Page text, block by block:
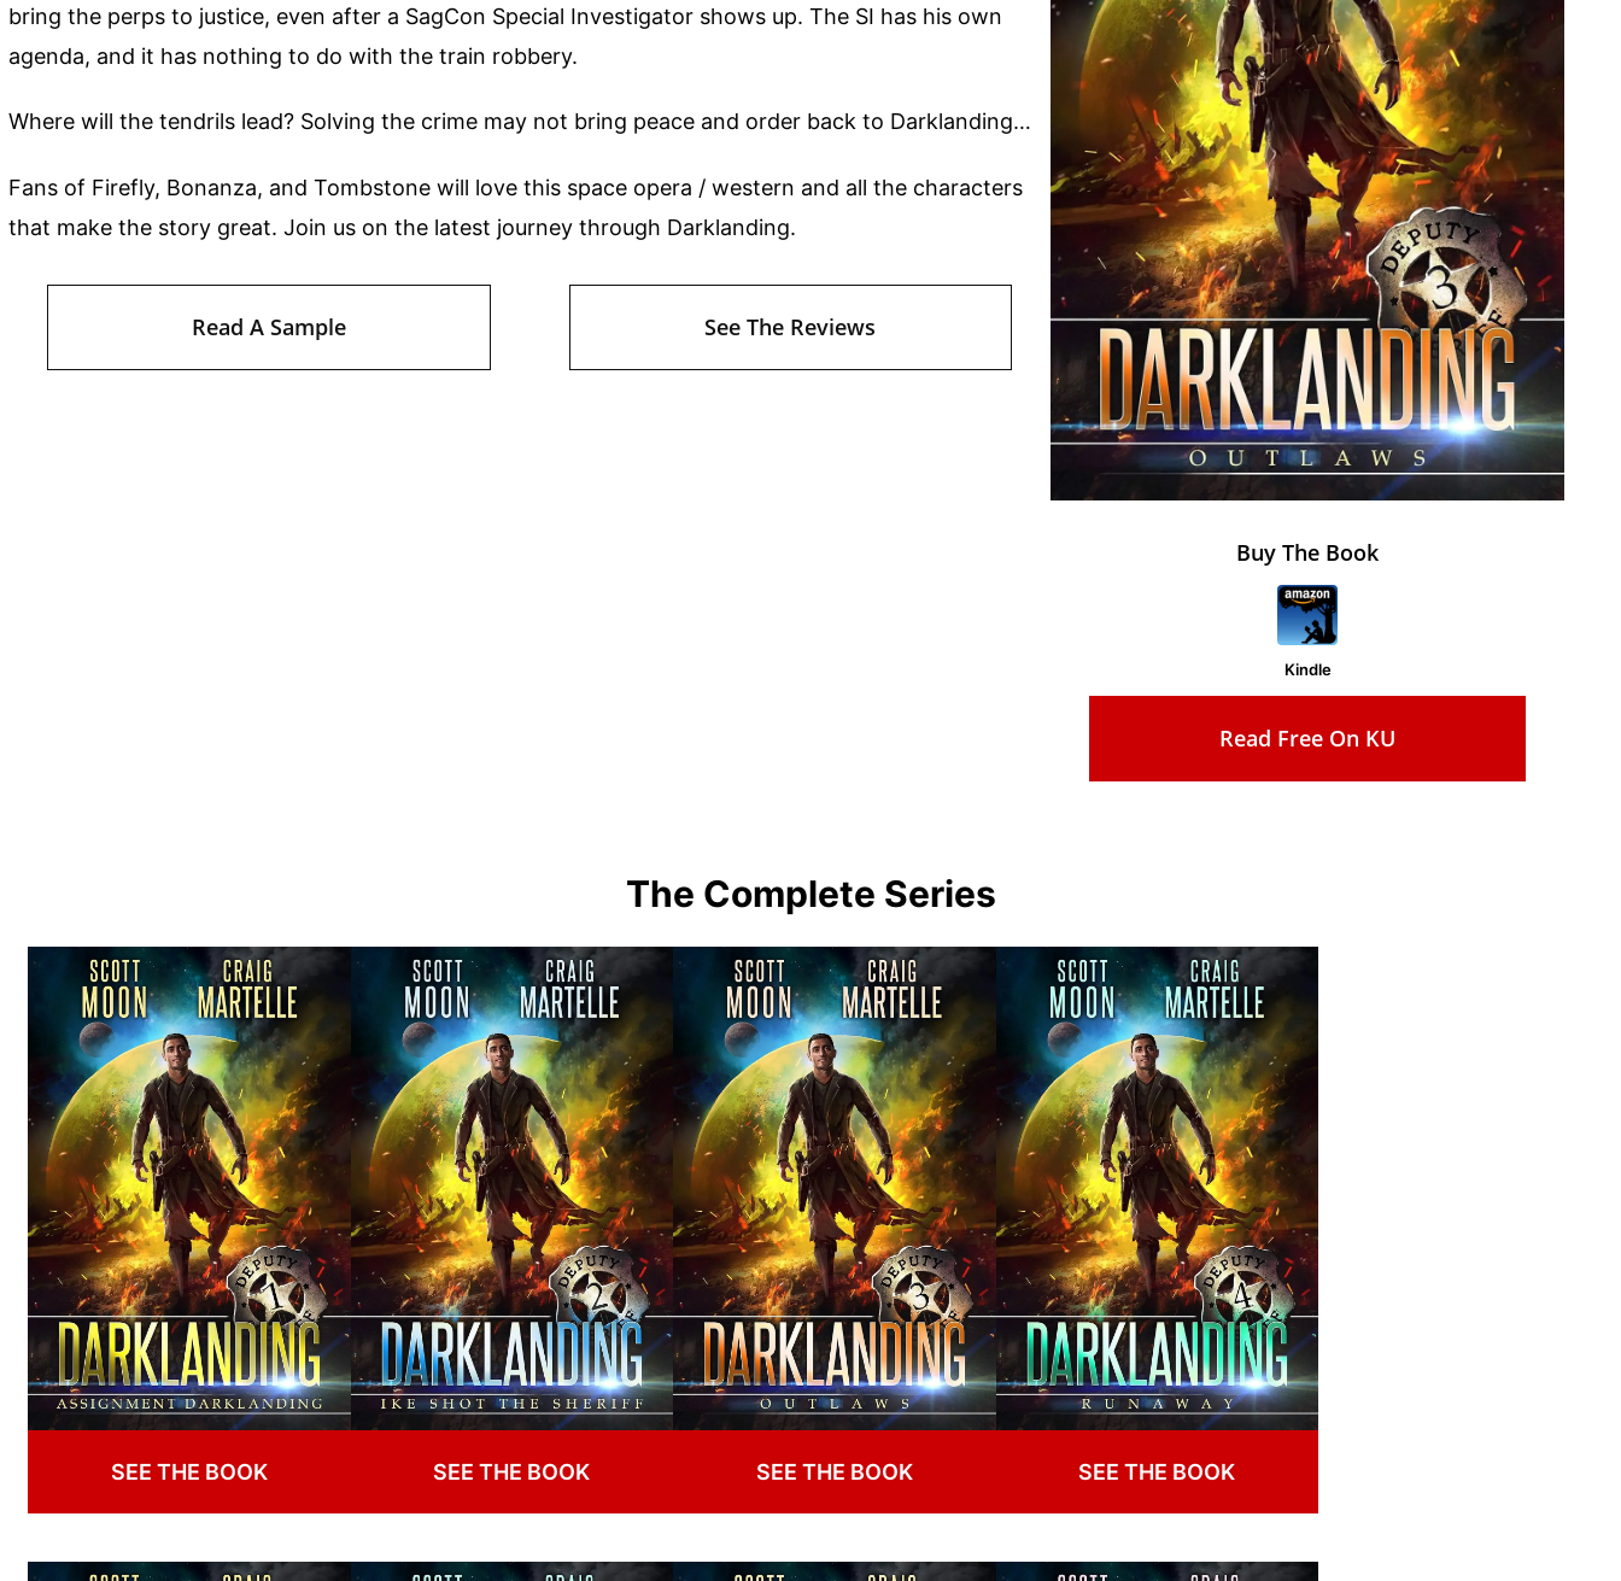
bring the perps to justice, even after a SagCon Special Investigator shows up. The SI has his own
agenda, and it has nothing to do with the train robbery.
Where will the tendrils lead? Solving the crime may not bring peace and order back to Darklanding…
Fans of Firefly, Bonanza, and Tombstone will love this space opera / western and all the characters
that make the story great. Join us on the latest journey through Darklanding.
Read A Sample See The Reviews
Buy The Book
Kindle
Read Free On KU
The Complete Series
SEE THE BOOK SEE THE BOOK SEE THE BOOK SEE THE BOOK